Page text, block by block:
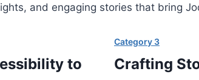
and engaging stories that bring
to
Category 3
Crafting